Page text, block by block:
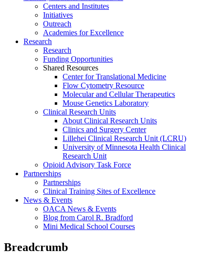
Centers and Institutes
Initiatives
Outreach
Academies for Excellence
Research
Research
Funding Opportunities
Shared Resources
Center for Translational Medicine
Flow Cytometry Resource
Molecular and Cellular Therapeutics
Mouse Genetics Laboratory
Clinical Research Units
About Clinical Research Units
Clinics and Surgery Center
Lillehei Clinical Research Unit (LCRU)
University of Minnesota Health Clinical
Research Unit
Opioid Advisory Task Force
Partnerships
Partnerships
Clinical Training Sites of Excellence
News & Events
OACA News & Events
Blog from Carol R. Bradford
Mini Medical School Courses
Breadcrumb